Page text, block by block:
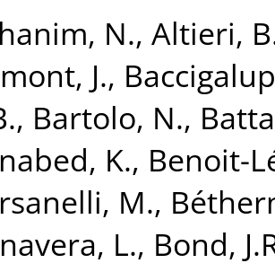
N., Altieri,
J.,
, Bartolo, N.,
K., Benoit-
M.,
L., Bond,